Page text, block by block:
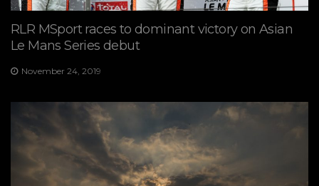
RLR MSport races to dominant victory on Asian
Le Mans Series debut
November 24, 2019